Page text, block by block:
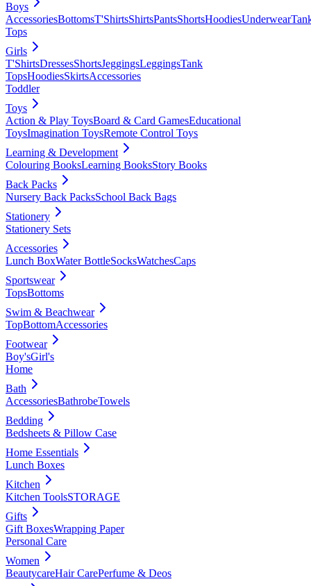
Boys
AccessoriesBottomsT'ShirtsShirtsPantsShortsHoodiesUnderwear
Tops
Girls
T'ShirtsDressesShortsJeggingsLeggingsTank
TopsHoodiesSkirtsAccessories
Toddler
Toys
Action & Play ToysBoard & Card GamesEducational
ToysImagination ToysRemote Control Toys
Learning & Development
Colouring BooksLearning BooksStory Books
Back Packs
Nursery Back PacksSchool Back Bags
Stationery
Stationery Sets
Accessories
Lunch BoxWater BottleSocksWatchesCaps
Sportswear
TopsBottoms
Swim & Beachwear
TopBottomAccessories
Footwear
Boy'sGirl's
Home
Bath
AccessoriesBathrobeTowels
Bedding
Bedsheets & Pillow Case
Home Essentials
Lunch Boxes
Kitchen
Kitchen ToolsSTORAGE
Gifts
Gift BoxesWrapping Paper
Personal Care
Women
BeautycareHair CarePerfume & Deos